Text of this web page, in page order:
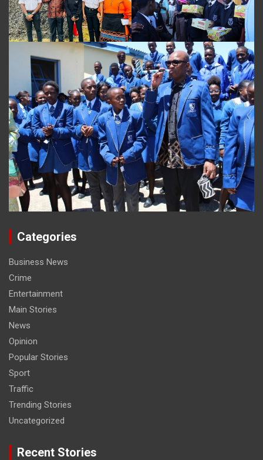
Categories
Business News
Crime
Entertainment
Main Stories
News
Opinion
Popular Stories
Sport
Traffic
Trending Stories
Uncategorized
Recent Stories